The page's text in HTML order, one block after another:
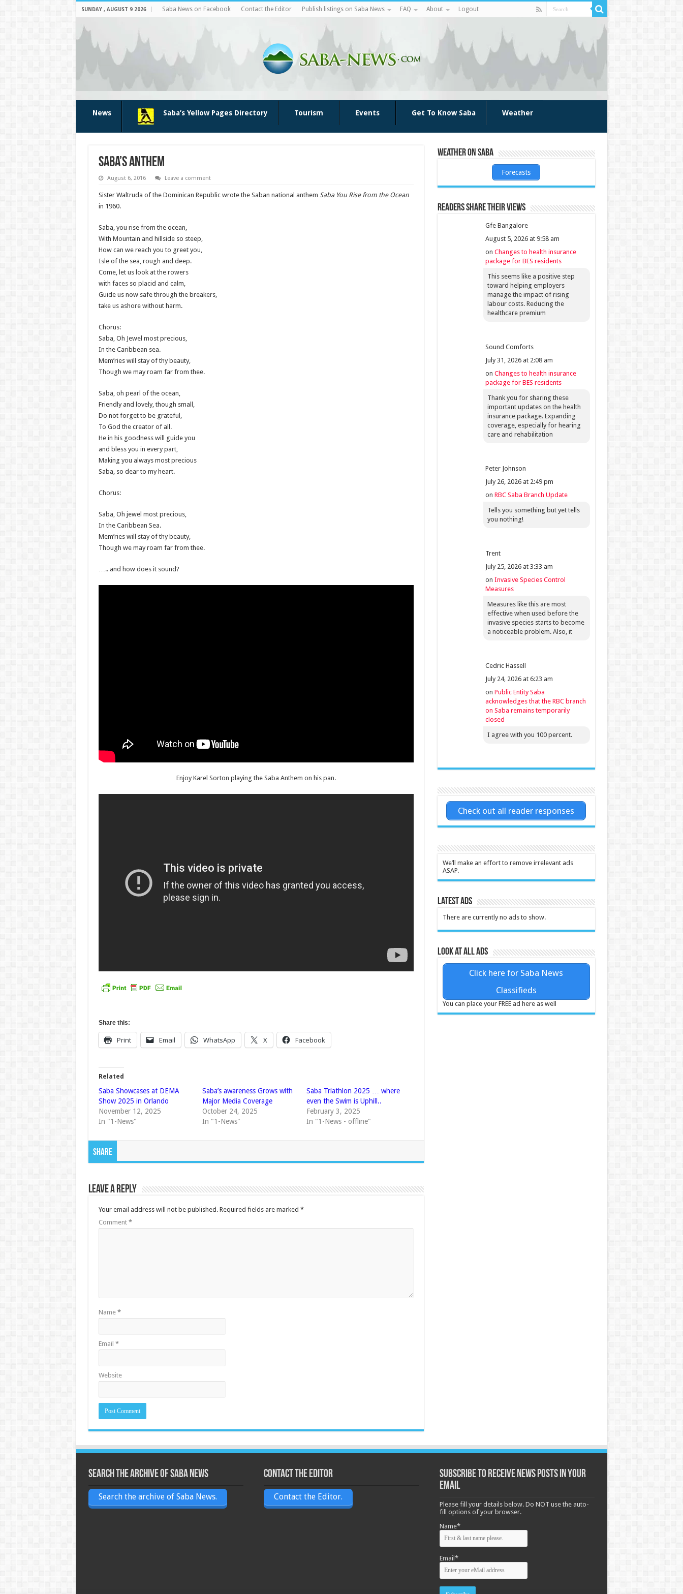
SUNDAY , AUGUST 9 2026 Saba News on Facebook Contact the Editor Publish listings on Saba News FAQ About Logout
News Saba’s Yellow Pages Directory Tourism Events Get To Know Saba Weather
Saba’s anthem
August 6, 2016 Leave a comment
Sister Waltruda of the Dominican Republic wrote the Saban national anthem Saba You Rise from the Ocean
in 1960.
Saba, you rise from the ocean,
With Mountain and hillside so steep,
How can we reach you to greet you,
Isle of the sea, rough and deep.
Come, let us look at the rowers
with faces so placid and calm,
Guide us now safe through the breakers,
take us ashore without harm.
Chorus:
Saba, Oh Jewel most precious,
In the Caribbean sea.
Mem’ries will stay of thy beauty,
Though we may roam far from thee.
Saba, oh pearl of the ocean,
Friendly and lovely, though small,
Do not forget to be grateful,
To God the creator of all.
He in his goodness will guide you
and bless you in every part,
Making you always most precious
Saba, so dear to my heart.
Chorus:
Saba, Oh jewel most precious,
In the Caribbean Sea.
Mem’ries will stay of thy beauty,
Though we may roam far from thee.
….. and how does it sound?
Enjoy Karel Sorton playing the Saba Anthem on his pan.
Share this:
Print Email WhatsApp X Facebook
Related
Saba Showcases at DEMA
Show 2025 in Orlando
November 12, 2025
In "1-News"
Saba’s awareness Grows with
Major Media Coverage
October 24, 2025
In "1-News"
Saba Triathlon 2025 … where
even the Swim is Uphill..
February 3, 2025
In "1-News - offline"
Share
Leave a Reply
Your email address will not be published. Required fields are marked *
Comment *
Name *
Email *
Website
Weather on Saba
Forecasts
Readers share their views
Gfe Bangalore
August 5, 2026 at 9:58 am
on Changes to health insurance
package for BES residents
This seems like a positive step
toward helping employers
manage the impact of rising
labour costs. Reducing the
healthcare premium
Sound Comforts
July 31, 2026 at 2:08 am
on Changes to health insurance
package for BES residents
Thank you for sharing these
important updates on the health
insurance package. Expanding
coverage, especially for hearing
care and rehabilitation
Peter Johnson
July 26, 2026 at 2:49 pm
on RBC Saba Branch Update
Tells you something but yet tells
you nothing!
Trent
July 25, 2026 at 3:33 am
on Invasive Species Control
Measures
Measures like this are most
effective when used before the
invasive species starts to become
a noticeable problem. Also, it
Cedric Hassell
July 24, 2026 at 6:23 am
on Public Entity Saba
acknowledges that the RBC branch
on Saba remains temporarily
closed
I agree with you 100 percent.
Check out all reader responses
We’ll make an effort to remove irrelevant ads
ASAP.
Latest Ads
There are currently no ads to show.
Look at all ads
Click here for Saba News
Classifieds
You can place your FREE ad here as well
Search the archive of Saba News
Search the archive of Saba News.
Contact the Editor
Contact the Editor.
Subscribe to receive News posts in your
email
Please fill your details below. Do NOT use the auto-
fill options of your browser.
Name*
Email*